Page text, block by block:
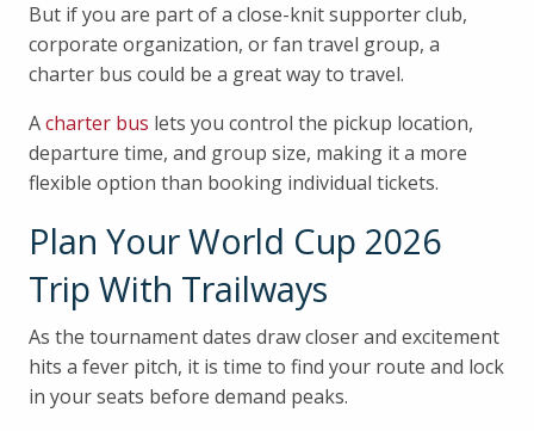
But if you are part of a close-knit supporter club,
corporate organization, or fan travel group, a
charter bus could be a great way to travel.
Acharter bus lets you control the pickup location,
departure time, and group size, making it a more
flexible option than booking individual tickets.
Plan Your World Cup 2026
Trip With Trailways
As the tournament dates draw closer and excitement
hits a fever pitch, it is time to find your route and lock
in your seats before demand peaks.